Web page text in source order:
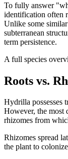
To fully answer
identification often
Unlike some
subterranean
term persistence.
A full species
Roots vs.
Hydrilla possesses
However, the most
rhizomes from
Rhizomes spread
the plant to